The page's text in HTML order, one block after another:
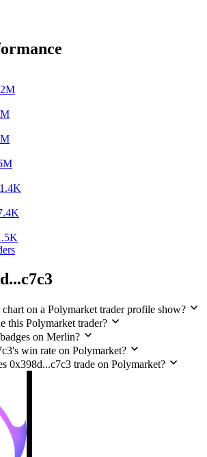
on a Polymarket trader profile show?
this Polymarket trader?
on Merlin?
win rate on Polymarket?
0x398d...c7c3 trade on Polymarket?